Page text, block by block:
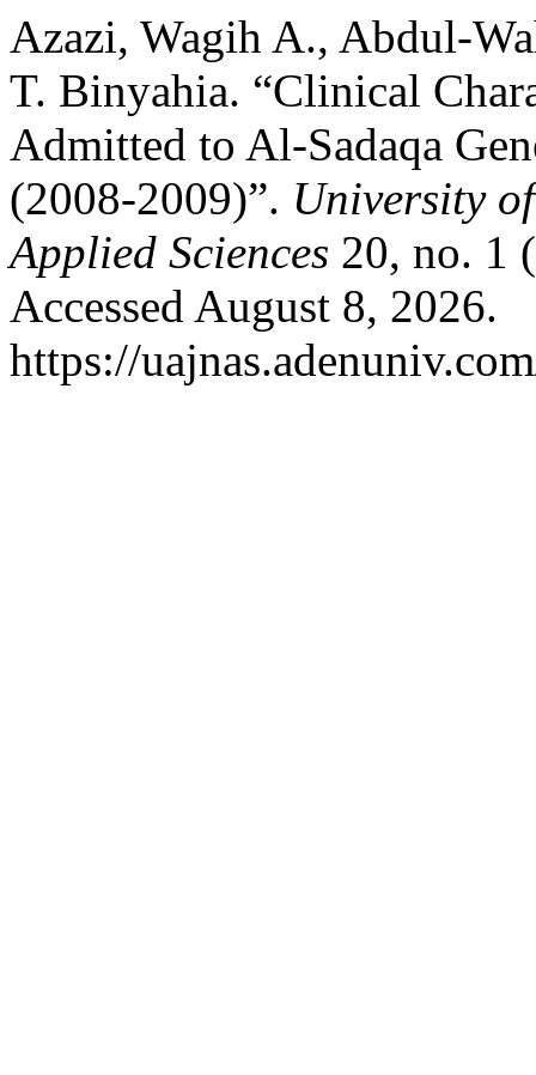
Azazi, Wagih A., Abdul-
T. Binyahia. “Clinical
Admitted to Al-Sadaqa
(2008-2009)”. University
Applied Sciences 20, no. 1
Accessed August 8, 2026.
https://